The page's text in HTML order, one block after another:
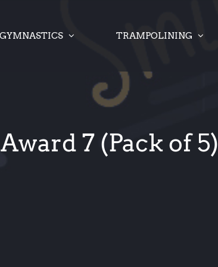
GYMNASTICS TRAMPOLINING
7 (Pack of 5)